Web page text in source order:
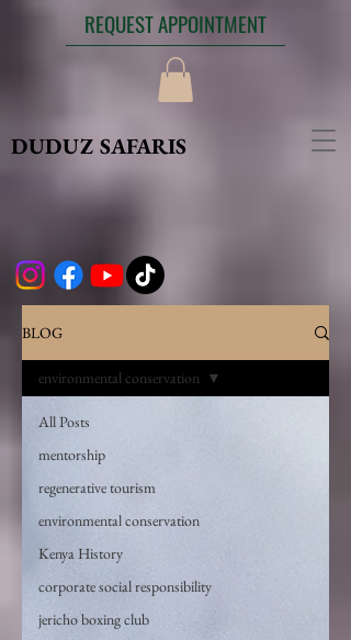
DUDUZ SAFARIS
REQUEST APPOINTMENT
BLOG
All Posts
mentorship
regenerative tourism
environmental conservation
Kenya History
corporate social responsibility
jericho boxing club
environmental conservation